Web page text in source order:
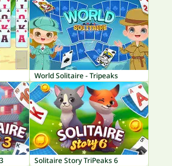
World Solitaire - Tripeaks
Solitaire Story TriPeaks 6